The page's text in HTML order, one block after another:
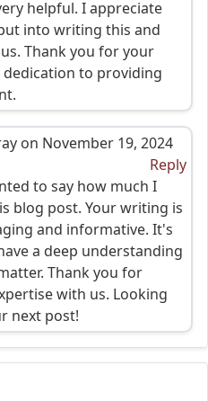
helpful. I appreciate
into writing this and
Thank you for your
to providing
on November 19, 2024
Reply
to say how much I
blog post. Your writing is
and informative. It's
a deep understanding
Thank you for
with us. Looking
next post!